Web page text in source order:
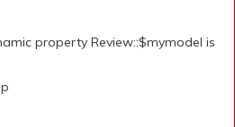
property Review::$mymodel is